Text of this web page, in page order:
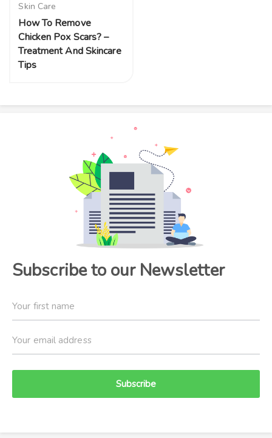
Skin Care
How To Remove
Chicken Pox Scars? –
Treatment And Skincare
Tips
Subscribe to our Newsletter
Subscribe